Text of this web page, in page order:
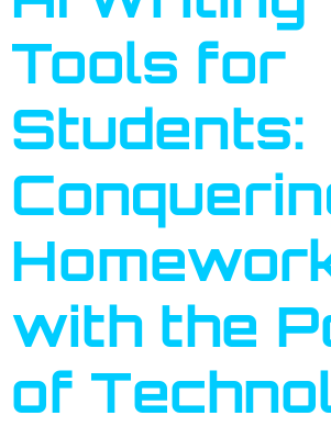
Tools for
Students:
with the
of